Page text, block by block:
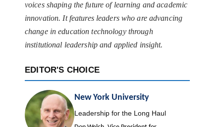
voices shaping the future of learning and academic
innovation. It features leaders who are advancing
change in education technology through
institutional leadership and applied insight.
EDITOR'S CHOICE
New York University
Leadership for the Long Haul